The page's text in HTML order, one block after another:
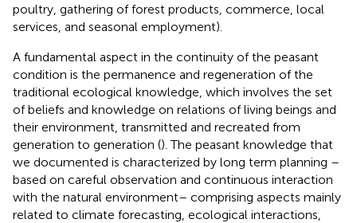
poultry, gathering of forest products, commerce, local
services, and seasonal employment).
A fundamental aspect in the continuity of the peasant
condition is the permanence and regeneration of the
traditional ecological knowledge, which involves the set
of beliefs and knowledge on relations of living beings and
their environment, transmitted and recreated from
generation to generation (). The peasant knowledge that
we documented is characterized by long term planning –
based on careful observation and continuous interaction
with the natural environment– comprising aspects mainly
related to climate forecasting, ecological interactions,